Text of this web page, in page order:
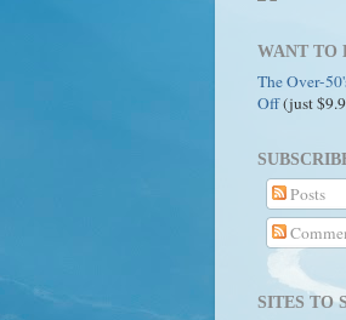
WANT TO
The Over-
Off(just
Posts
SITES TO